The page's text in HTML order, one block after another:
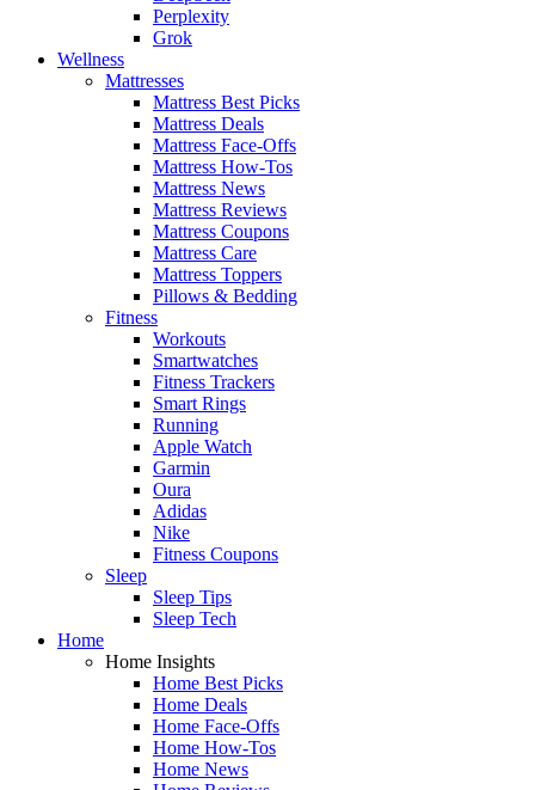
Perplexity
Grok
Wellness
Mattresses
Mattress Best Picks
Mattress Deals
Mattress Face-Offs
Mattress How-Tos
Mattress News
Mattress Reviews
Mattress Coupons
Mattress Care
Mattress Toppers
Pillows & Bedding
Fitness
Workouts
Smartwatches
Fitness Trackers
Smart Rings
Running
Apple Watch
Garmin
Oura
Adidas
Nike
Fitness Coupons
Sleep
Sleep Tips
Sleep Tech
Home
Home Insights
Home Best Picks
Home Deals
Home Face-Offs
Home How-Tos
Home News